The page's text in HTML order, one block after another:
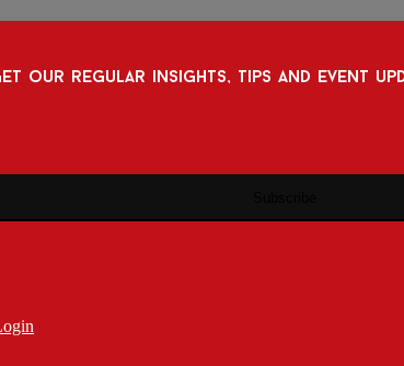
our regular insights, tips and event